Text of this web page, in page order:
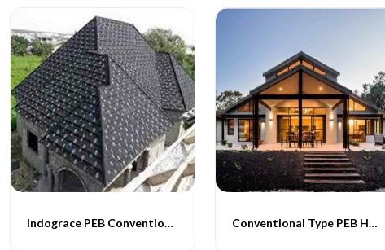
Indograce PEB Conventional Homes Conventional Type PEB Homes